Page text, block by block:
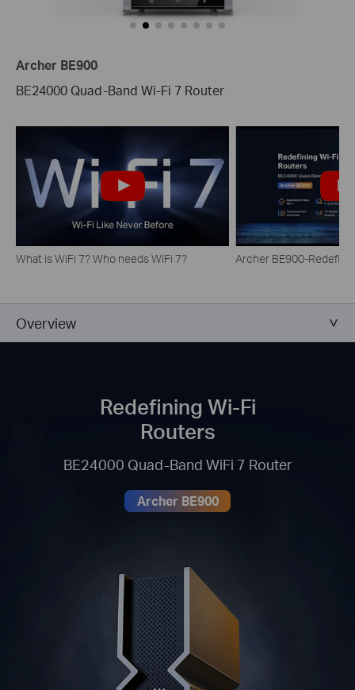
Archer BE900
BE24000 Quad-Band Wi-Fi 7 Router
What is WiFi 7? Who needs WiFi 7? Archer BE900-
Overview
Redefining Wi-Fi
Routers
BE24000 Quad-Band WiFi 7 Router
Archer BE900